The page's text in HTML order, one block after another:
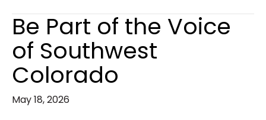
Be Part of the Voice
of Southwest
Colorado
May 18, 2026